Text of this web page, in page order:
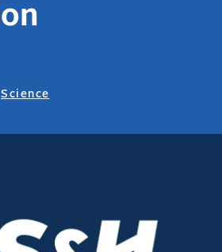
Science